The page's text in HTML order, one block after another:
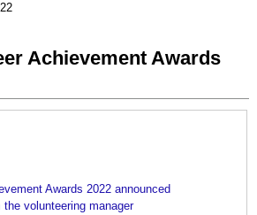
Achievement Awards
Awards 2022 announced
volunteering manager